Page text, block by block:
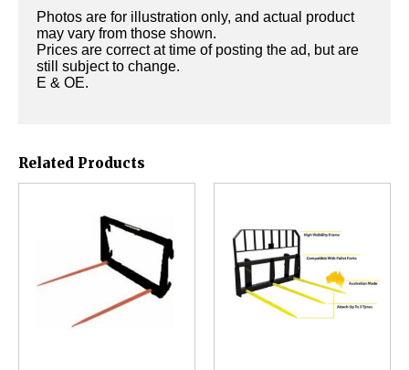
Photos are for illustration only, and actual product
may vary from those shown.
Prices are correct at time of posting the ad, but are
still subject to change.
E & OE.
Related Products